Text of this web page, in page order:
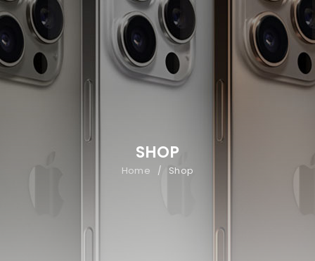
SHOP
Home / Shop